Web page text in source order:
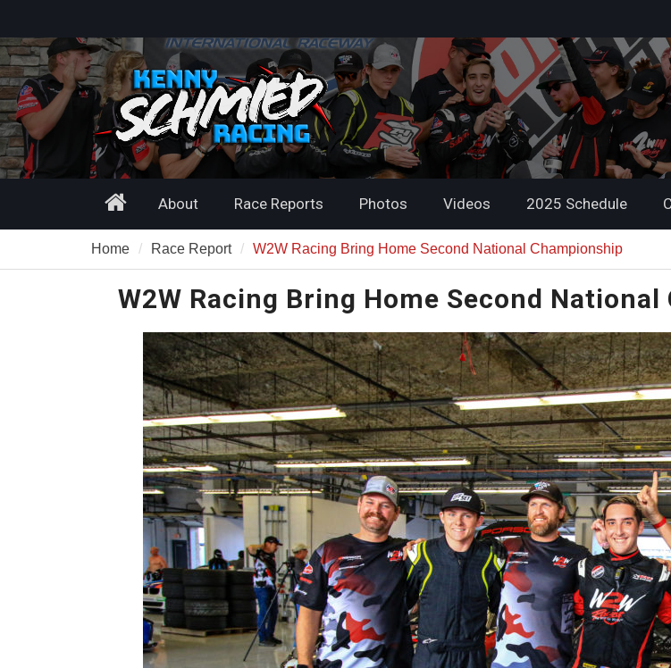
content
HomeAbout Race Reports Photos Videos 2025 Schedule
Home Race Report W2W Racing Bring Home Second National Championship
W2W Racing Bring Home Second